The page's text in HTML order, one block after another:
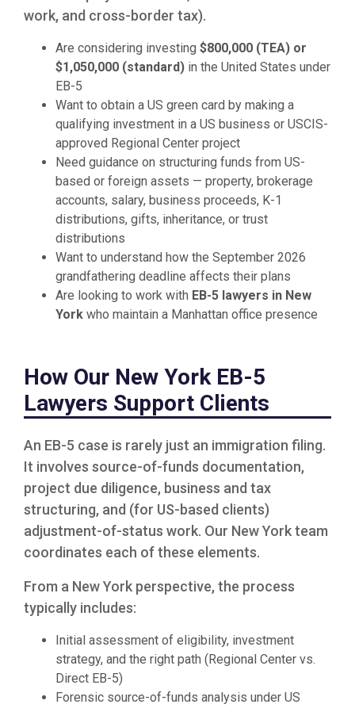
work, and cross-border tax).
Are considering investing $800,000 (TEA) or
$1,050,000 (standard) in the United States under
EB-5
Want to obtain a US green card by making a
qualifying investment in a US business or USCIS-
approved Regional Center project
Need guidance on structuring funds from US-
based or foreign assets — property, brokerage
accounts, salary, business proceeds, K-1
distributions, gifts, inheritance, or trust
distributions
Want to understand how the September 2026
grandfathering deadline affects their plans
Are looking to work with EB-5 lawyers in New
York who maintain a Manhattan office presence
How Our New York EB-5
Lawyers Support Clients
An EB-5 case is rarely just an immigration filing.
It involves source-of-funds documentation,
project due diligence, business and tax
structuring, and (for US-based clients)
adjustment-of-status work. Our New York team
coordinates each of these elements.
From a New York perspective, the process
typically includes:
Initial assessment of eligibility, investment
strategy, and the right path (Regional Center vs.
Direct EB-5)
Forensic source-of-funds analysis under US